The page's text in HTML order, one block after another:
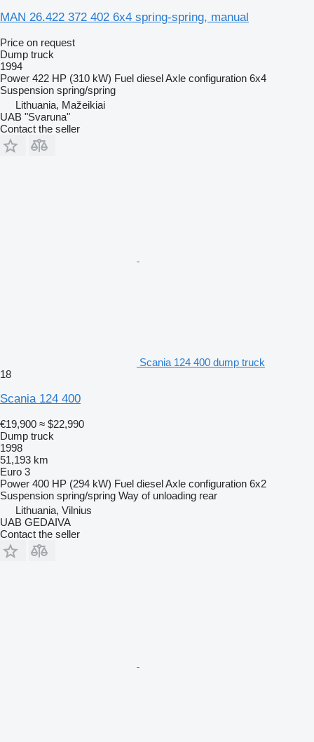
MAN 26.422 372 402 6x4 spring-spring, manual
Price on request
Dump truck
1994
Power 422 HP (310 kW) Fuel dieselAxle configuration 6x4
Suspension spring/spring
Lithuania, Mažeikiai
UAB "Svaruna"
Contact the seller
Scania 124 400 dump truck
18
Scania 124 400
€19,900 ≈ $22,990
Dump truck
1998
51,193 km
Euro 3
Power 400 HP (294 kW) Fuel dieselAxle configuration 6x2
Suspension spring/spring Way of unloading rear
Lithuania, Vilnius
UAB GEDAIVA
Contact the seller